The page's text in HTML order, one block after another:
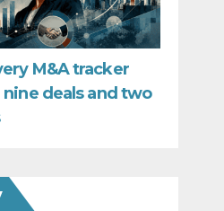
M&A tracker
deals and two